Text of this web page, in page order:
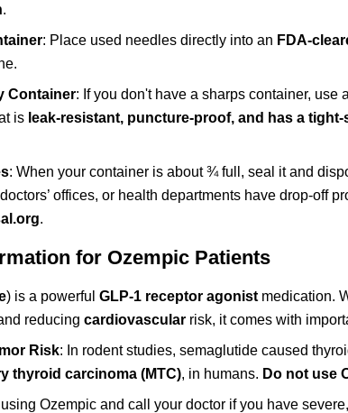
.
: Place used needles directly into an FDA-
Container: If you don't have a sharps container,
is leak-resistant, puncture-proof, and has a tight-
: When your container is about ¾ full, seal it and
offices, or health departments have drop-off
.
for Ozempic Patients
) is a powerful GLP-1 receptor agonist medication.
reducing cardiovascular risk, it comes with
Risk: In rodent studies, semaglutide caused
thyroid carcinoma (MTC), in humans. Do not use
Ozempic and call your doctor if you have